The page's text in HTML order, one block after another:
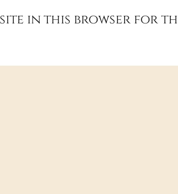
in this browser for